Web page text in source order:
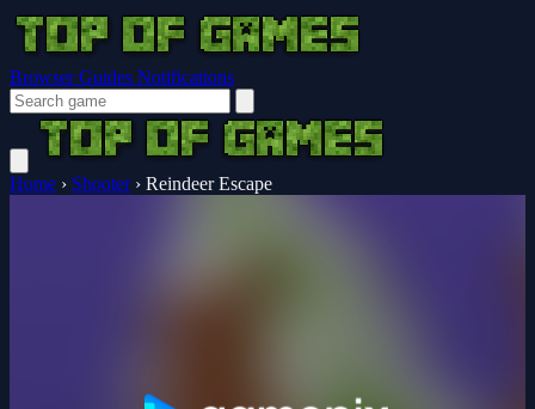
Browser Guides Notifications
Home › Shooter › Reindeer Escape